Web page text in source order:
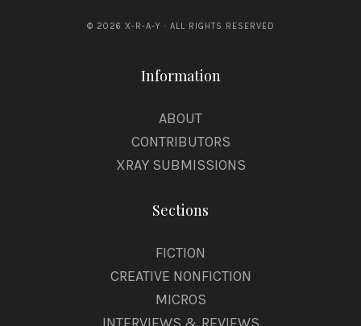
© 2026 X-R-A-Y · ALL RIGHTS RESERVED
Information
ABOUT
CONTRIBUTORS
XRAY SUBMISSIONS
Sections
FICTION
CREATIVE NONFICTION
MICROS